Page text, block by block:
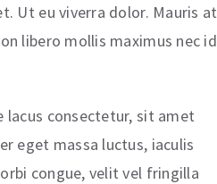
Ut eu viverra dolor. Mauris at
libero mollis maximus nec id
lacus consectetur, sit amet
eget massa luctus, iaculis
congue, velit vel fringilla